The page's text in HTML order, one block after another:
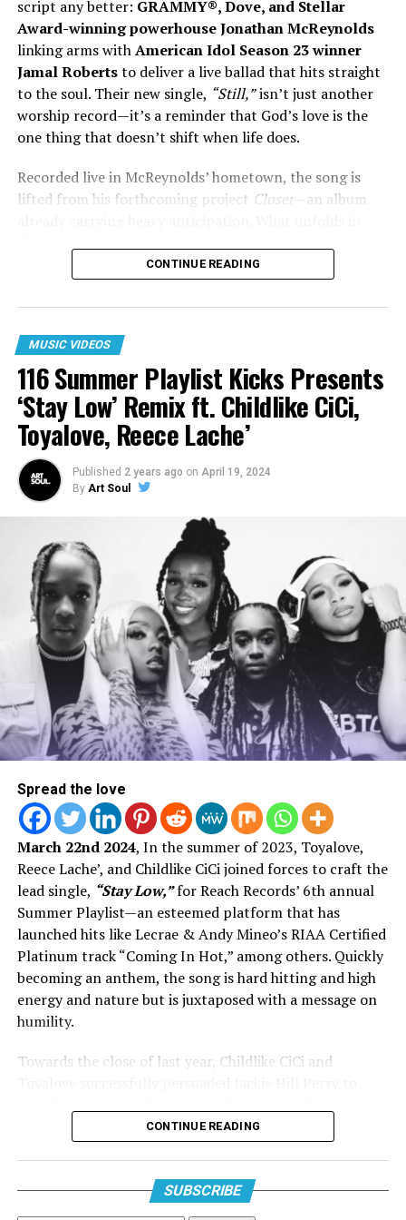
In a cultural moment where conversations around
mental health, faith, and generational healing are
becoming more urgent,“Freedom”lands as more than
a collaboration. It’s a statement — one rooted in
honesty, faith, and the courage to choose a different
path forward.
WATCH: ArtSoul Radio’s
Exclusive Interview with Aklesso
& Jon Keith on “Freedom”
script any better: GRAMMY®, Dove, and Stellar
Award-winning powerhouse Jonathan McReynolds
linking arms withAmerican Idol Season 23 winner
Jamal Robertsto deliver a live ballad that hits straight
to the soul. Their new single, “Still,”isn’t just another
worship record—it’s a reminder that God’s love is the
one thing that doesn’t shift when life does.
Recorded live in McReynolds’ hometown, the song is
lifted from his forthcoming project Closer—an album
with rich theology, now elevated by Roberts’ fresh,
unshaken voice.
Legacy Meets New Fire
Jonathan McReynolds has carved out a lane few can
touch—an artist who makes Gospel feel as real as your
group chat confessions. His catalog has always balanced
honesty and worship, bringing Sunday morning depth
into everyday playlists.
Enter Jamal Roberts: the new voice America fell in love
with onAmerican Idol. His win wasn’t just about vocal
ability—it was about heart, authenticity, and the kind of
presence that feels rare. Pairing him with McReynolds
doesn’t just make sense; it feels prophetic. It’s the kind
while honoring its roots.
CONTINUE READING
MUSIC VIDEOS
116 Summer Playlist Kicks Presents
‘Stay Low’ Remix ft. Childlike CiCi,
Toyalove, Reece Lache’
Published 2 years ago on April 19, 2024
By Art Soul
Spread the love
March 22nd 2024, In the summer of 2023, Toyalove,
Reece Lache’, and Childlike CiCi joined forces to craft the
lead single, “Stay Low,”for Reach Records’ 6th annual
Summer Playlist—an esteemed platform that has
launched hits like Lecrae & Andy Mineo’s RIAA Certified
Platinum track “Coming In Hot,” among others. Quickly
becoming an anthem, the song is hard hitting and high
energy and nature but is juxtaposed with a message on
humility.
Towards the close of last year, Childlike CiCi and
conversation on Instagram’sThreads
expressed in her post her longing for music but
response, CiCi assured her, “Send twelve bars and I’ll
handle the rest.” The addition of Reach Records’ leading
CONTINUE READING
SUBSCRIBE